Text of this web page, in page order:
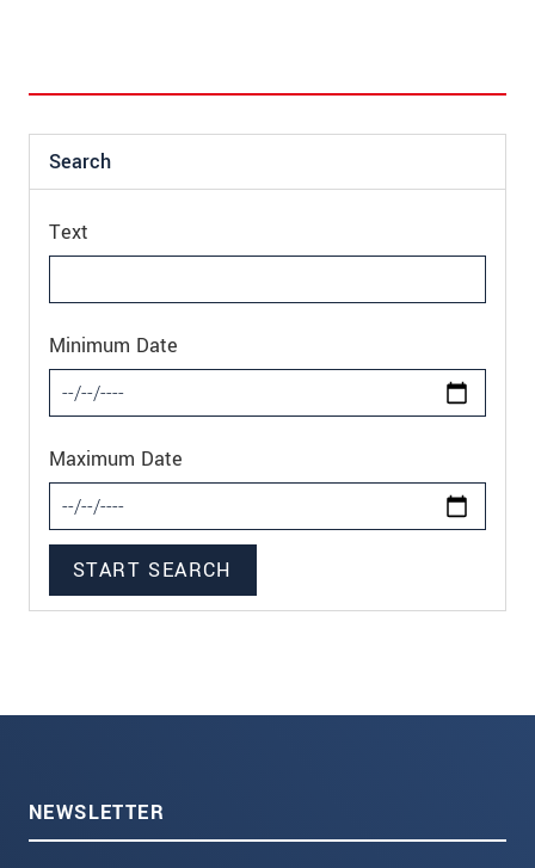
Search
Text
Minimum Date
Maximum Date
NEWSLETTER